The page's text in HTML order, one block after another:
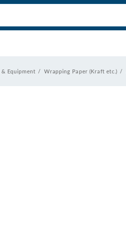
Equipment Wrapping Paper (Kraft etc.)